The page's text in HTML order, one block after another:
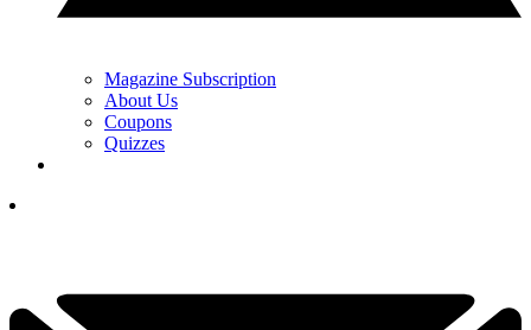
Magazine Subscription
About Us
Coupons
Quizzes